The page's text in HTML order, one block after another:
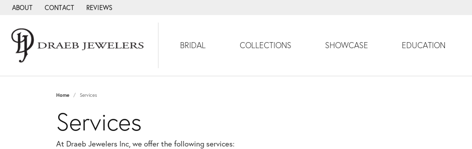
ABOUT CONTACT REVIEWS
BRIDAL COLLECTIONS SHOWCASE EDUCATION
Home Services
Services
At Draeb Jewelers Inc, we offer the following services: